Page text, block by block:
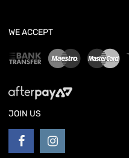
WE ACCEPT
JOIN US